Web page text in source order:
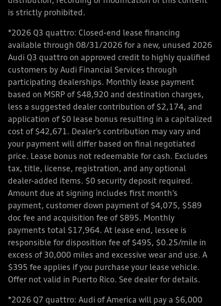
is strictly prohibited.
*2026 Q3 quattro: Closed-end lease financing
available through 08/31/2026 for a new, unused 2026
Audi Q3 quattro on approved credit to highly qualified
customers by Audi Financial Services through
participating dealerships. Monthly lease payment
based on MSRP of $48,920 and destination charges,
less a suggested dealer contribution of $2,174, and
application of $0 lease bonus resulting in a capitalized
cost of $42,671. Dealer’s contribution may vary and
your payment will differ based on final negotiated
price. Lease bonus not redeemable for cash. Excludes
tax, title, license, registration, and any optional
dealer-added items. $0 security deposit required.
Amount due at signing includes first month’s
payment, customer down payment of $4,075, $589
doc fee and acquisition fee of $895. Monthly
payments total $17,964. At lease end, lessee is
responsible for disposition fee of $495, $0.25/mile in
excess of 30,000 miles and excessive wear and use. A
$395 fee applies if you purchase your lease vehicle.
Offer not valid in Puerto Rico. See dealer for details.
*2026 Q7 quattro: Audi of America will pay a $6,000